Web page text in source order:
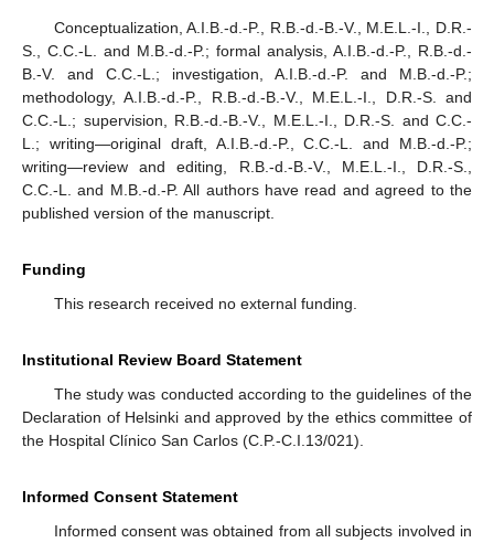
Conceptualization, A.I.B.-d.-P., R.B.-d.-B.-V., M.E.L.-I., D.R.-
S., C.C.-L. and M.B.-d.-P.; formal analysis, A.I.B.-d.-P., R.B.-d.-
B.-V. and C.C.-L.; investigation, A.I.B.-d.-P. and M.B.-d.-P.;
methodology, A.I.B.-d.-P., R.B.-d.-B.-V., M.E.L.-I., D.R.-S. and
C.C.-L.; supervision, R.B.-d.-B.-V., M.E.L.-I., D.R.-S. and C.C.-
L.; writing—original draft, A.I.B.-d.-P., C.C.-L. and M.B.-d.-P.;
writing—review and editing, R.B.-d.-B.-V., M.E.L.-I., D.R.-S.,
C.C.-L. and M.B.-d.-P. All authors have read and agreed to the
published version of the manuscript.
Funding
This research received no external funding.
Institutional Review Board Statement
The study was conducted according to the guidelines of the
Declaration of Helsinki and approved by the ethics committee of
the Hospital Clínico San Carlos (C.P.-C.I.13/021).
Informed Consent Statement
Informed consent was obtained from all subjects involved in